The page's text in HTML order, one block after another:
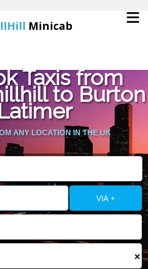
Minicab
Online Booking
Services
About Us
Contact Us
Change Language
FOLLOW US
Taxis from
to Burton
ANY LOCATION IN THE UK
VIA +
×